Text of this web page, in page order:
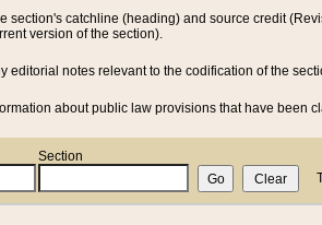
section's catchline (heading) and source credit
version of the section).
editorial notes relevant to the codification of the
about public law provisions that have been
Section